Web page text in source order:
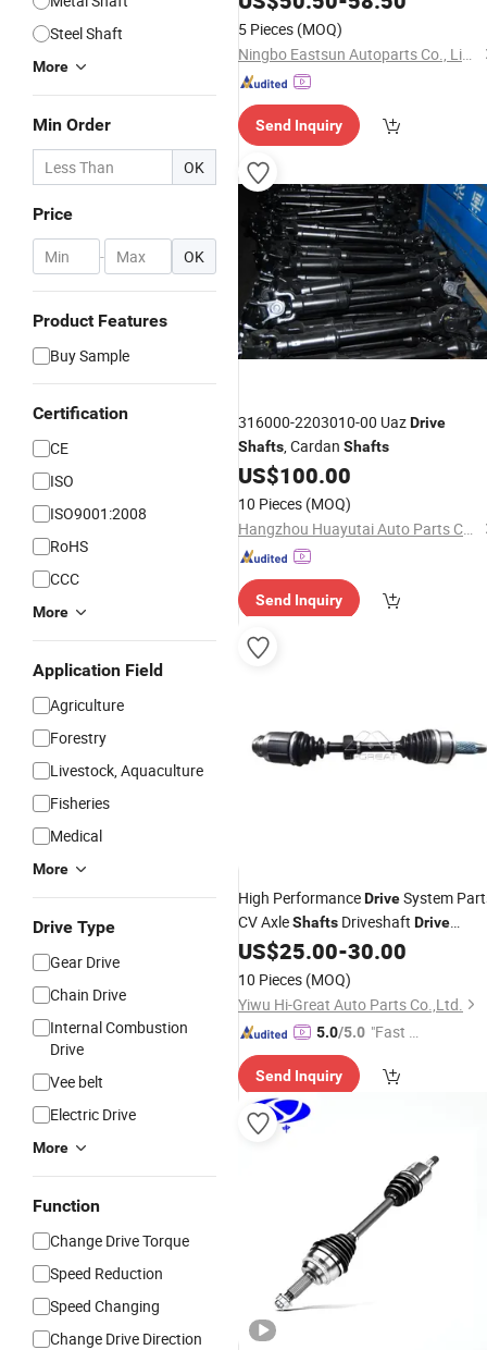
Steel Shaft
More
Min Order
OK
Price
- OK
Product Features
Buy Sample
Certification
CE
ISO
ISO9001:2008
RoHS
CCC
More
Application Field
Agriculture
Forestry
Livestock, Aquaculture
Fisheries
Medical
More
Drive Type
Gear Drive
Chain Drive
Internal Combustion
Drive
Vee belt
Electric Drive
More
Function
Change Drive Torque
Speed Reduction
Speed Changing
Change Drive Direction
5 Pieces (MOQ)
Ningbo Eastsun Autoparts Co., Limited
Send Inquiry
316000-2203010-00 UazDrive
Shafts, Cardan Shafts
US$100.00
10 Pieces (MOQ)
Hangzhou Huayutai Auto Parts Co., Ltd.
Send Inquiry
High PerformanceDriveSystem
CV AxleShafts Driveshaft Drive
Shafts44305-Ta0-A01 44305ta0a01
for Honda
US$25.00-30.00
10 Pieces (MOQ)
Yiwu Hi-Great Auto Parts Co.,Ltd.
5.0/5.0 "Fast Di
Send Inquiry